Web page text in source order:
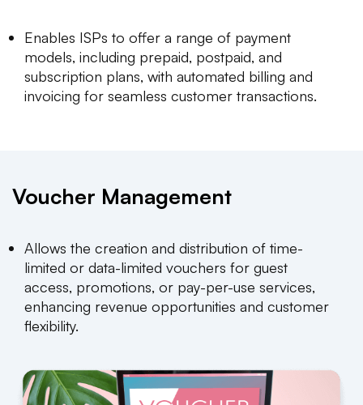
Enables ISPs to offer a range of payment
models, including prepaid, postpaid, and
subscription plans, with automated billing and
invoicing for seamless customer transactions.
Voucher Management
Allows the creation and distribution of time-
limited or data-limited vouchers for guest
access, promotions, or pay-per-use services,
enhancing revenue opportunities and customer
flexibility.